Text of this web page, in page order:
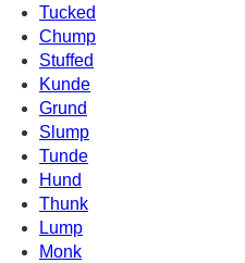
Tucked
Chump
Stuffed
Kunde
Grund
Slump
Tunde
Hund
Thunk
Lump
Monk